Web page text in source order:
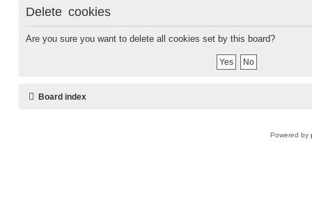
Delete cookies
Are you sure you want to delete all cookies set by this board?
Board index
Powered by